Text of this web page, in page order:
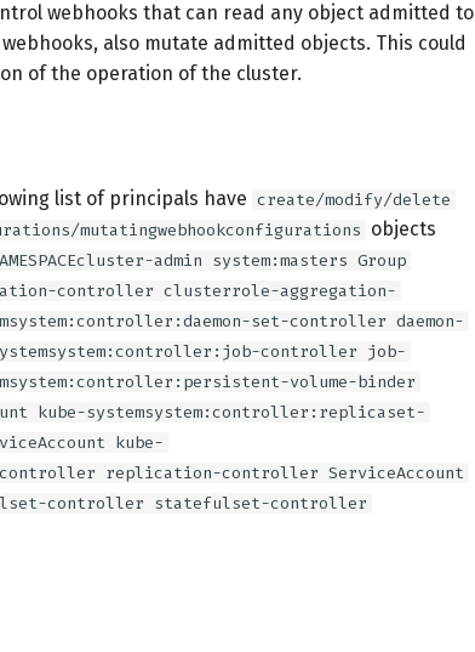
webhooks that can read any object admitted to
also mutate admitted objects. This could
of the operation of the cluster.
list of principals have create/modify/delete
mutatingwebhookconfigurations objects
NAMESPACEcluster-admin system:masters Group
controller clusterrole-aggregation-
set-controller daemon-
controller job-
volume-binder
kube-systemsystem:controller:replicaset-
kube-
replication-controller ServiceAccount
controller statefulset-controller